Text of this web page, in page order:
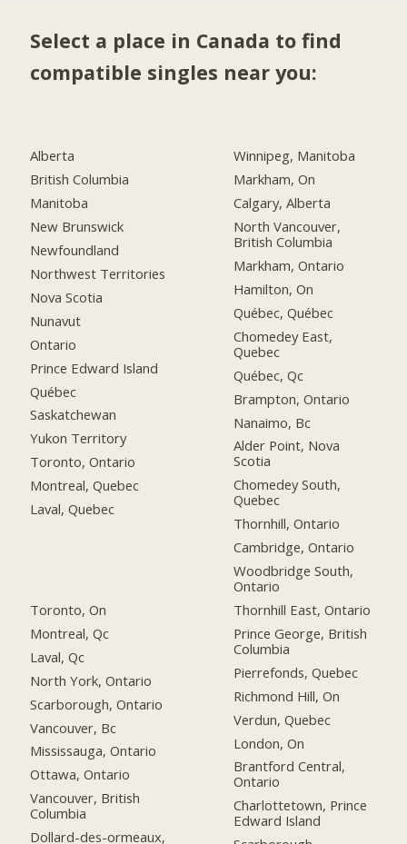
Select a place in Canada to find
compatible singles near you:
Alberta
British Columbia
Manitoba
New Brunswick
Newfoundland
Northwest Territories
Nova Scotia
Nunavut
Ontario
Prince Edward Island
Québec
Saskatchewan
Yukon Territory
Toronto, Ontario
Montreal, Quebec
Laval, Quebec
Toronto, On
Montreal, Qc
Laval, Qc
North York, Ontario
Scarborough, Ontario
Vancouver, Bc
Mississauga, Ontario
Ottawa, Ontario
Vancouver, British
Columbia
Dollard-des-ormeaux,
Winnipeg, Manitoba
Markham, On
Calgary, Alberta
North Vancouver,
British Columbia
Markham, Ontario
Hamilton, On
Québec, Québec
Chomedey East,
Quebec
Québec, Qc
Brampton, Ontario
Nanaimo, Bc
Alder Point, Nova
Scotia
Chomedey South,
Quebec
Thornhill, Ontario
Cambridge, Ontario
Woodbridge South,
Ontario
Thornhill East, Ontario
Prince George, British
Columbia
Pierrefonds, Quebec
Richmond Hill, On
Verdun, Quebec
London, On
Brantford Central,
Ontario
Charlottetown, Prince
Edward Island